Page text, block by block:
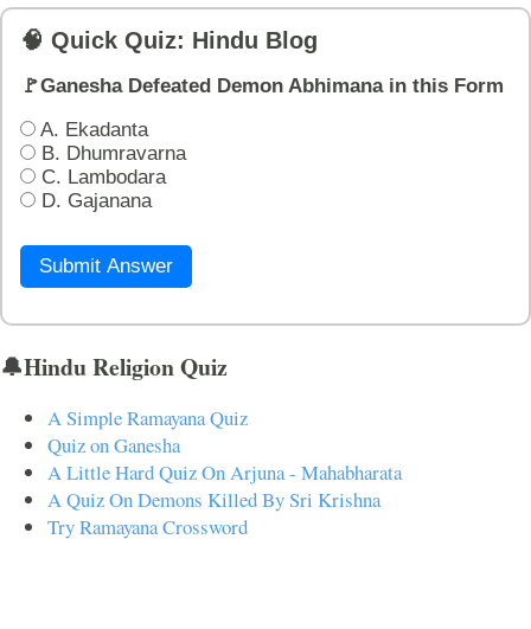
🧠 Quick Quiz: Hindu Blog
🚩Ganesha Defeated Demon Abhimana in this Form
A. Ekadanta
B. Dhumravarna
C. Lambodara
D. Gajanana
Submit Answer
🔔Hindu Religion Quiz
A Simple Ramayana Quiz
Quiz on Ganesha
A Little Hard Quiz On Arjuna - Mahabharata
A Quiz On Demons Killed By Sri Krishna
Try Ramayana Crossword